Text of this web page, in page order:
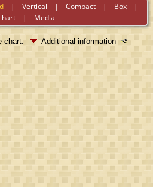
|Vertical |Compact | Box |
| Media
chart.
Additional information